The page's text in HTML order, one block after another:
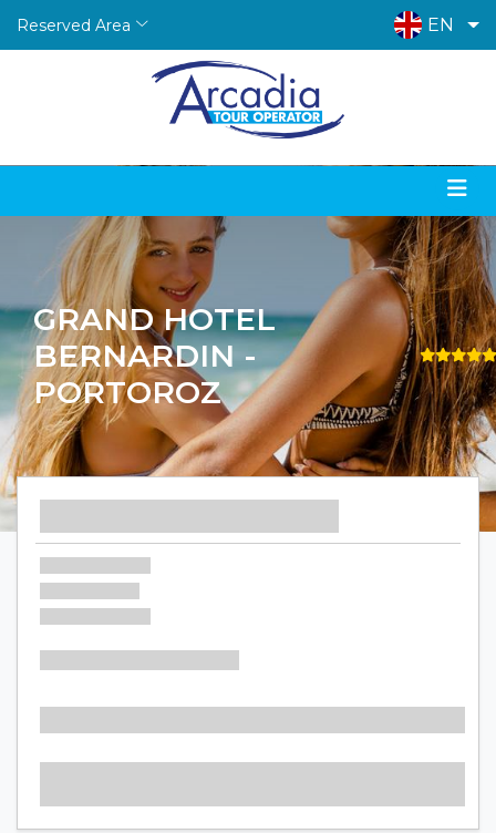
Reserved Area EN
GRAND HOTEL
BERNARDIN -
PORTOROZ